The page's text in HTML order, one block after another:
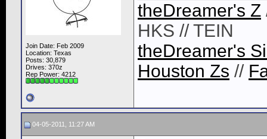
Join Date: Feb 2009
Location: Texas
Posts: 30,879
Drives: 370z
Rep Power: 4212
theDreamer's Z
HKS // TEIN
theDreamer's
Houston Zs //
04-05-2011, 11:27 AM